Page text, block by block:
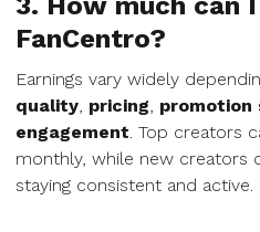
FanCentro?
Earnings vary widely
quality, pricing,
engagement. Top creators
monthly, while new creators
staying consistent and active.